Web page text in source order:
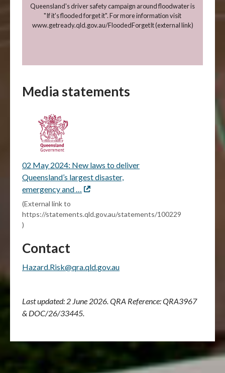
Queensland's driver safety campaign around floodwater is
"If it's flooded forget it". For more information visit
www.getready.qld.gov.au/FloodedForgetIt (external link)
Media statements
02 May 2024: New laws to deliver
Queensland’s largest disaster,
emergency and … External
(External link to
https://statements.qld.gov.au/statements/100229
)
Contact
Hazard.Risk@qra.qld.gov.au
Last updated: 2 June 2026.QRA Reference: QRA3967
& DOC/26/33445.